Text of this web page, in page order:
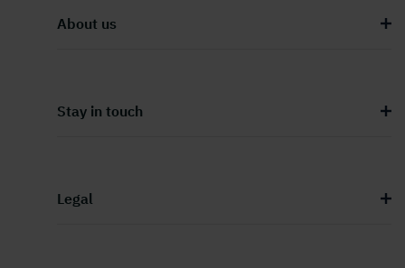
About us
Stay in touch
Legal